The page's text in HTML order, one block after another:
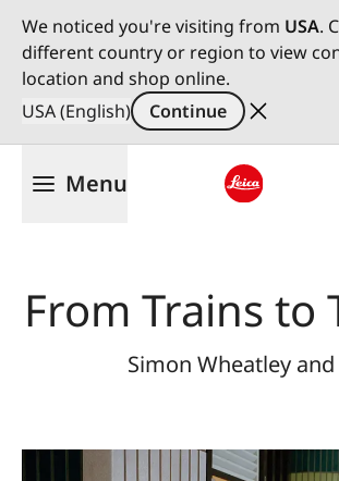
We noticed you're visiting from USA.
different country or region to view
location and shop online.
USA (English)
Continue
Menu
From Trains to
Simon Wheatley